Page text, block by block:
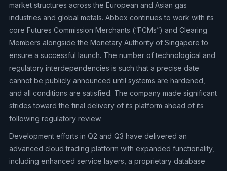
market structures across the European and Asian gas
industries and global metals. Abbex continues to work with its
core Futures Commission Merchants (“FCMs”) and Clearing
Members alongside the Monetary Authority of Singapore to
ensure a successful launch. The number of technological and
regulatory interdependencies is such that a precise date
cannot be publicly announced until systems are hardened,
and all conditions are satisfied. The company made significant
strides toward the final delivery of its platform ahead of its
following regulatory review.
Development efforts in Q2 and Q3 have delivered an
advanced cloud trading platform with expanded functionality,
including enhanced service layers, a proprietary database